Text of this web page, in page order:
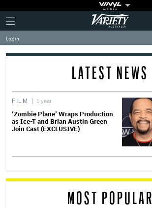
Plus
Icon
Click
to
expand
the
Mega
Variety
Log in
LATEST NEWS
FILM 1 year
‘Zombie Plane’ Wraps Production
as Ice-T and Brian Austin Green
Join Cast (EXCLUSIVE)
MOST POPULAR